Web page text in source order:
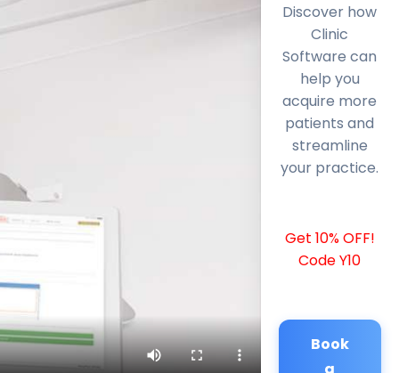
Discover how
Clinic
Software can
help you
acquire more
patients and
streamline
your practice.
Get 10% OFF!
Code Y10
Book
a